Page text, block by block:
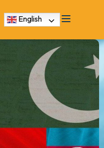
English